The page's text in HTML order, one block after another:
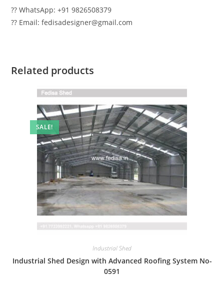
?? WhatsApp: +91 9826508379
?? Email: fedisadesigner@gmail.com
Related products
SALE!
Industrial Shed
Industrial Shed Design with Advanced Roofing System No-
0591